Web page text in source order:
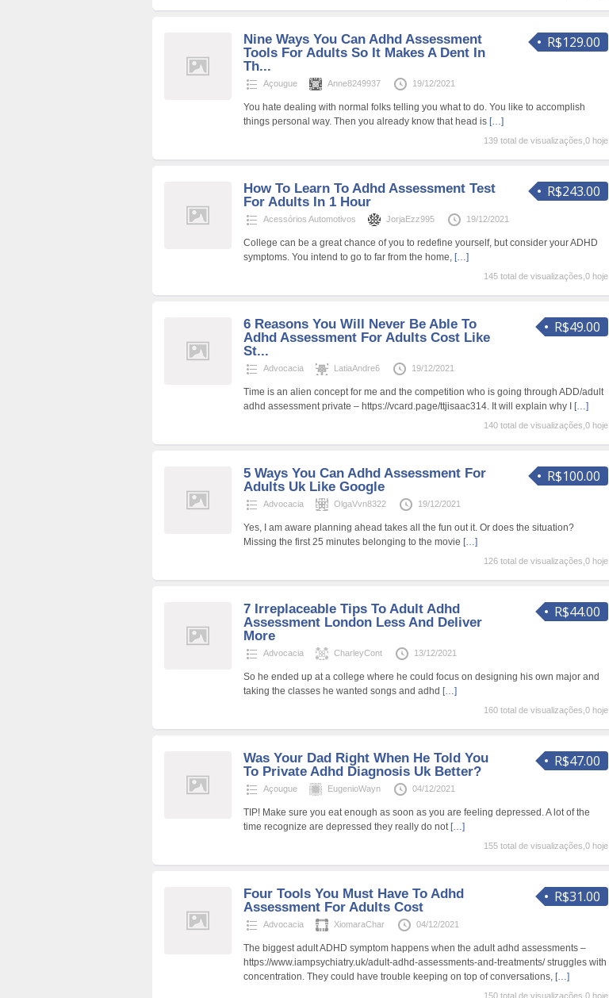
R$129.00
Nine Ways You Can Adhd Assessment
Tools For Adults So It Makes A Dent In
Th...
Açougue Anne8249937 19/12/2021
You hate dealing with normal folks telling you what to do. You like to accomplish
things personal way. Then you already know that head is […]
139 total de visualizações,0 hoje
R$243.00
How To Learn To Adhd Assessment Test
For Adults In 1 Hour
Acessórios Automotivos JorjaEzz995 19/12/2021
College can be a great chance of you to redefine yourself, but consider your ADHD
symptoms. You intend to go to far from the home, […]
145 total de visualizações,0 hoje
R$49.00
6 Reasons You Will Never Be Able To
Adhd Assessment For Adults Cost Like
St...
Advocacia LatiaAndre6 19/12/2021
Time is an alien concept for me and the competition who is going through ADD/adult
adhd assessment private – https://vcard.page/ttjisaac314. It will explain why I
[…]
140 total de visualizações,0 hoje
R$100.00
5 Ways You Can Adhd Assessment For
Adults Uk Like Google
Advocacia OlgaVvn8322 19/12/2021
Yes, I am aware planning ahead takes all the fun out it. Or does the situation?
Missing the first 25 minutes belonging to the movie […]
126 total de visualizações,0 hoje
R$44.00
7 Irreplaceable Tips To Adult Adhd
Assessment London Less And Deliver
More
Advocacia CharleyCont 13/12/2021
So he ended up at a college where he could focus on designing his own major and
taking the classes he wanted songs and adhd […]
160 total de visualizações,0 hoje
R$47.00
Was Your Dad Right When He Told You
To Private Adhd Diagnosis Uk Better?
Açougue EugenioWayn 04/12/2021
TIP! Make sure you eat enough as soon as you are feeling depressed. A lot of the
time recognize are depressed they really do not […]
155 total de visualizações,0 hoje
R$31.00
Four Tools You Must Have To Adhd
Assessment For Adults Cost
Advocacia XiomaraChar 04/12/2021
The biggest adult ADHD symptom happens when the adult adhd assessments –
https://www.iampsychiatry.uk/adult-adhd-assessments-and-treatments/ struggles with
concentration. They could have trouble keeping on top of conversations, […]
150 total de visualizações,0 hoje